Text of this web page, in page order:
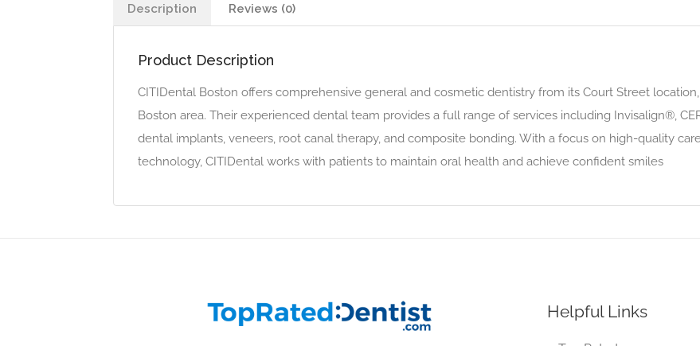
Description Reviews (0)
Product Description
CITIDental Boston offers comprehensive general and cosmetic dentistry from its Court Street
Boston area. Their experienced dental team provides a full range of services including Invisalign®,
dental implants, veneers, root canal therapy, and composite bonding. With a focus on high-quality
technology, CITIDental works with patients to maintain oral health and achieve confident smiles
Helpful Links